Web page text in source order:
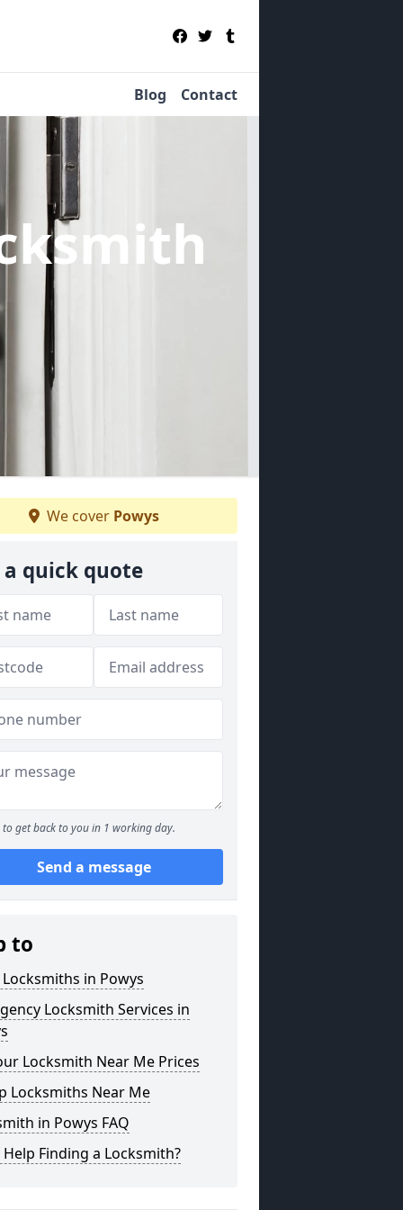
Blog Contact
We cover Powys
a quick quote
to get back to you in 1 working day.
Send a message
to
in Powys
Locksmith Services in
Locksmith Near Me Prices
Locksmiths Near Me
in Powys FAQ
Finding a Locksmith?